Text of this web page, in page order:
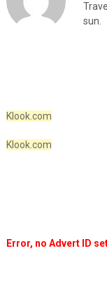
sun.
Klook.com
Klook.com
Error, no Advert ID